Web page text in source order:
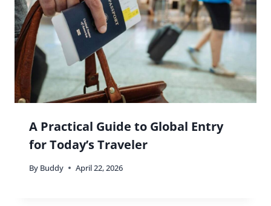
A Practical Guide to Global Entry
for Today’s Traveler
By Buddy April 22, 2026